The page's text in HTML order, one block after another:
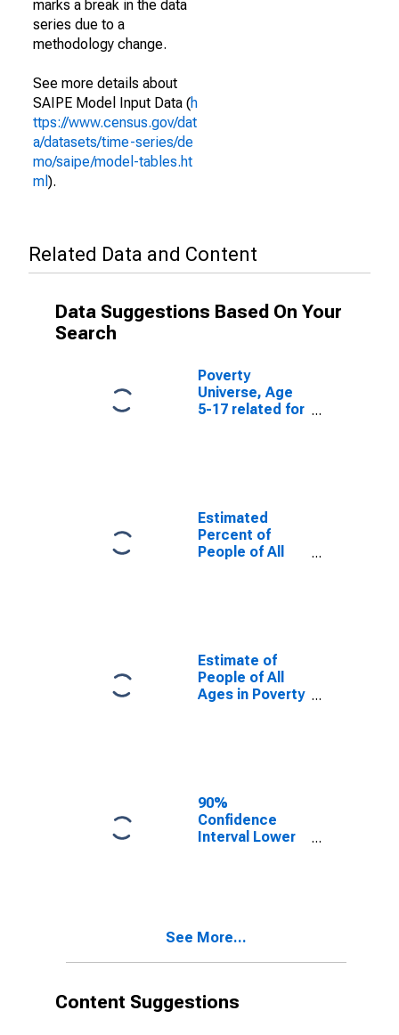
marks a break in the data
series due to a
methodology change.
See more details about
SAIPE Model Input Data (h
ttps://www.census.gov/dat
a/datasets/time-series/de
mo/saipe/model-tables.ht
ml ).
Related Data and Content
Data Suggestions Based On Your
Search
Poverty
Universe, Age
5-17 related for
Estimated
Percent of
People of All
Estimate of
People of All
Ages in Poverty
90%
Confidence
Interval Lower
County, KY
See More...
Content Suggestions